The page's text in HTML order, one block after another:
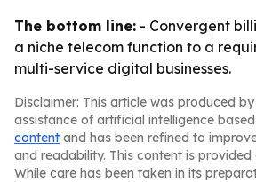
The bottom line: - Convergent
a niche telecom function to a
multi-service digital businesses.
Disclaimer: This article was produced
assistance of artificial intelligence
content and has been refined to
and readability. This content is provided
While care has been taken in its